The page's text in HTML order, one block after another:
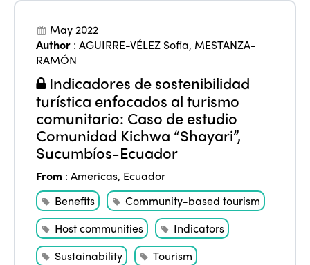
May 2022
Author :AGUIRRE-VÉLEZ Sofia, MESTANZA-
RAMÓN
Indicadores de sostenibilidad
turística enfocados al turismo
comunitario: Caso de estudio
Comunidad Kichwa “Shayari”,
Sucumbíos-Ecuador
From :Americas, Ecuador
Benefits
Community-based tourism
Host communities
Indicators
Sustainability
Tourism